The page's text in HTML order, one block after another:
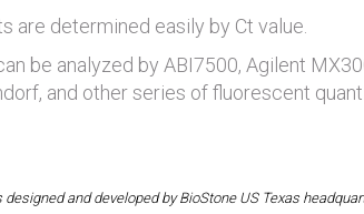
are determined easily by Ct value.
be analyzed by ABI7500, Agilent
and other series of fluorescent
and developed by BioStone US Texas